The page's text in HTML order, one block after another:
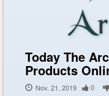
Today The
Products
Nov. 21, 2019 0